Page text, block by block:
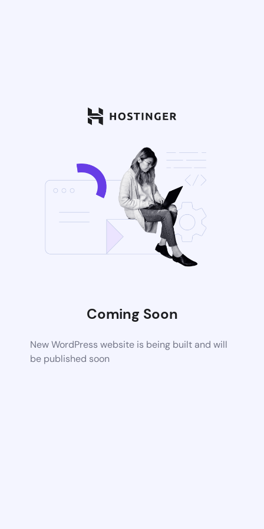
Coming Soon
New WordPress website is being built and will
be published soon